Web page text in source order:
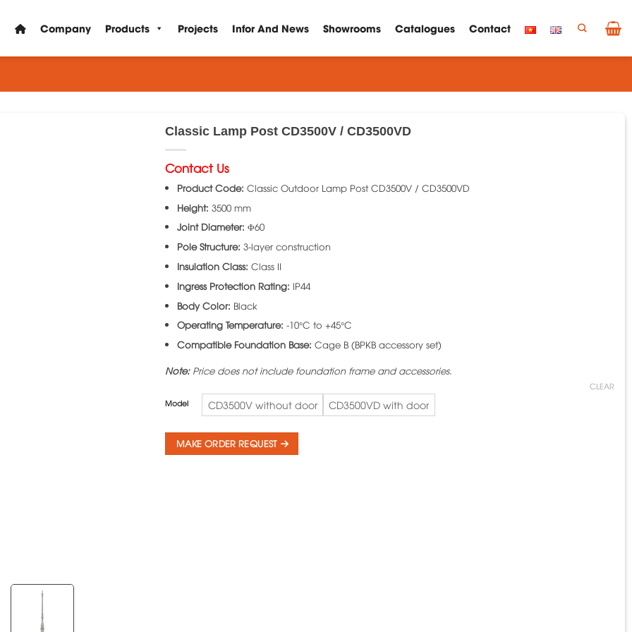
Company Products Projects Infor And News Showrooms Catalogues Contact
Classic Lamp Post CD3500V / CD3500VD
Contact Us
Product Code: Classic Outdoor Lamp Post CD3500V / CD3500VD
Height: 3500 mm
Joint Diameter: Φ60
Pole Structure: 3-layer construction
Insulation Class: Class II
Ingress Protection Rating: IP44
Body Color: Black
Operating Temperature: -10°C to +45°C
Compatible Foundation Base: Cage B (BPKB accessory set)
Note:Price does not include foundation frame and accessories.
Model CD3500V without door CD3500VD with door
CLEAR
MAKE ORDER REQUEST